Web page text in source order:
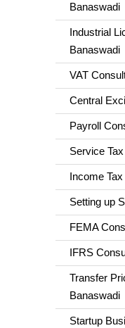
Banaswadi
Industrial
Banaswadi
VAT
Central
Payroll
Service
Income
Setting up
FEMA
IFRS
Transfer
Banaswadi
Startup